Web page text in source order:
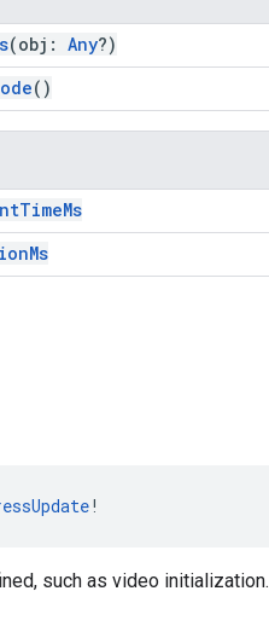
(obj: Any?)
()
!
such as video initialization.